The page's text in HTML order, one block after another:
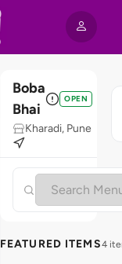
Boba
Bhai
OPEN
Kharadi, Pune
FEATURED ITEMS4